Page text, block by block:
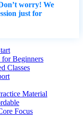
worry! We
just for
for Beginners
Classes
Material
Focus